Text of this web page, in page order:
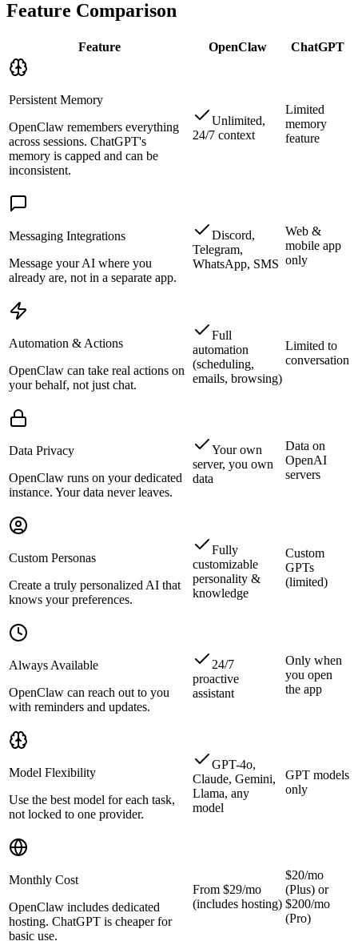
Feature Comparison
Feature OpenClaw ChatGPT
Persistent Memory
OpenClaw remembers everything
across sessions. ChatGPT's
memory is capped and can be
inconsistent.
Unlimited,
24/7 context
Limited
memory
feature
Messaging Integrations
Message your AI where you
already are, not in a separate app.
Discord,
Telegram,
WhatsApp, SMS
Web &
mobile app
only
Automation & Actions
OpenClaw can take real actions on
your behalf, not just chat.
Full
automation
(scheduling,
emails, browsing)
Limited to
conversation
Data Privacy
OpenClaw runs on your dedicated
instance. Your data never leaves.
Your own
server, you own
data
Data on
OpenAI
servers
Custom Personas
Create a truly personalized AI that
knows your preferences.
Fully
customizable
personality &
knowledge
Custom
GPTs
(limited)
Always Available
OpenClaw can reach out to you
with reminders and updates.
24/7
proactive
assistant
Only when
you open
the app
Model Flexibility
Use the best model for each task,
not locked to one provider.
GPT-4o,
Claude, Gemini,
Llama, any
model
GPT models
only
Monthly Cost
OpenClaw includes dedicated
hosting. ChatGPT is cheaper for
basic use.
From $29/mo
(includes hosting)
$20/mo
(Plus) or
$200/mo
(Pro)